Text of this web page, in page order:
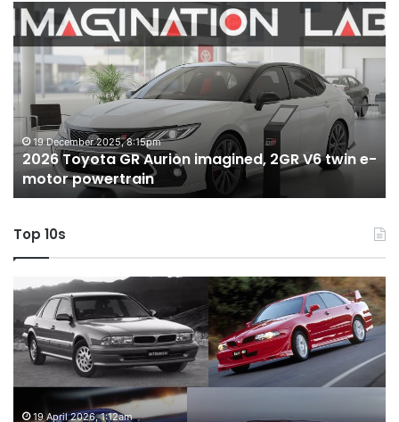
19 December 2025, 8:15pm
2026 Toyota GR Aurion imagined, 2GR V6 twin e-
motor powertrain
MG
MG3
1.5
AWD
Top 10s
Top
10
‘Secret
Menu’
Aussie
Mitsubishi
19 April 2026, 1:12am
10
&